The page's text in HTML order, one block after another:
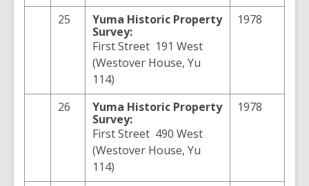
25 Yuma Historic Property
Survey:
First Street 191 West
(Westover House, Yu
114)
1978
26 Yuma Historic Property
Survey:
First Street 490 West
(Westover House, Yu
114)
1978